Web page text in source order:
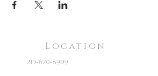
Location
215-620-8909